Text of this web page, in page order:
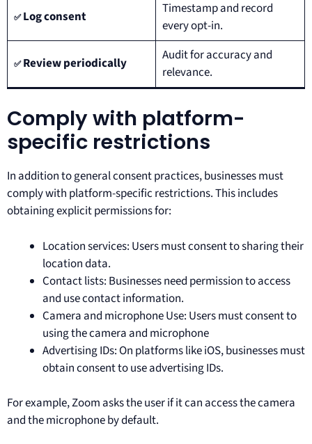
✅ Log consent
Timestamp and record
every opt-in.
✅ Review periodically
Audit for accuracy and
relevance.
Comply with platform-
specific restrictions
In addition to general consent practices, businesses must
comply with platform-specific restrictions. This includes
obtaining explicit permissions for:
Location services: Users must consent to sharing their
location data.
Contact lists: Businesses need permission to access
and use contact information.
Camera and microphone Use: Users must consent to
using the camera and microphone
Advertising IDs: On platforms like iOS, businesses must
obtain consent to use advertising IDs.
For example, Zoom asks the user if it can access the camera
and the microphone by default.